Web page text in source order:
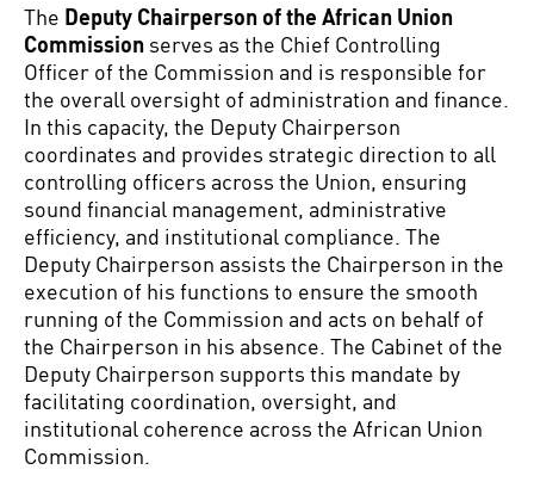
The Deputy Chairperson of the African Union
Commission serves as the Chief Controlling
Officer of the Commission and is responsible for
the overall oversight of administration and finance.
In this capacity, the Deputy Chairperson
coordinates and provides strategic direction to all
controlling officers across the Union, ensuring
sound financial management, administrative
efficiency, and institutional compliance. The
Deputy Chairperson assists the Chairperson in the
execution of his functions to ensure the smooth
running of the Commission and acts on behalf of
the Chairperson in his absence. The Cabinet of the
Deputy Chairperson supports this mandate by
facilitating coordination, oversight, and
institutional coherence across the African Union
Commission.